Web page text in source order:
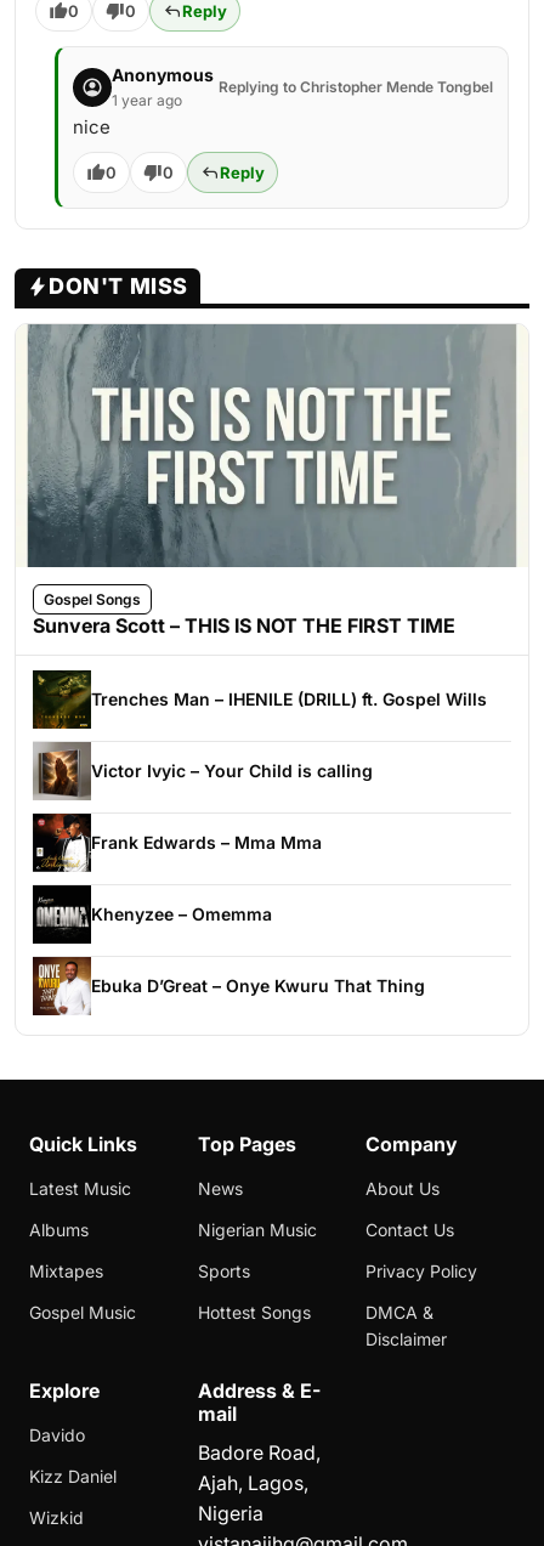
0 0 Reply
Anonymous
1 year ago
Replying to Christopher Mende Tongbel
nice
0 0 Reply
DON'T MISS
Gospel Songs
Sunvera Scott – THIS IS NOT THE FIRST TIME
Trenches Man – IHENILE (DRILL) ft. Gospel Wills
Victor Ivyic – Your Child is calling
Frank Edwards – Mma Mma
Khenyzee – Omemma
Ebuka D’Great – Onye Kwuru That Thing
Quick Links
Latest Music
Albums
Mixtapes
Gospel Music
Top Pages
News
Nigerian Music
Sports
Hottest Songs
Company
About Us
Contact Us
Privacy Policy
DMCA &
Disclaimer
Explore
Davido
Kizz Daniel
Wizkid
Address & E-
mail
Badore Road,
Ajah, Lagos,
Nigeria